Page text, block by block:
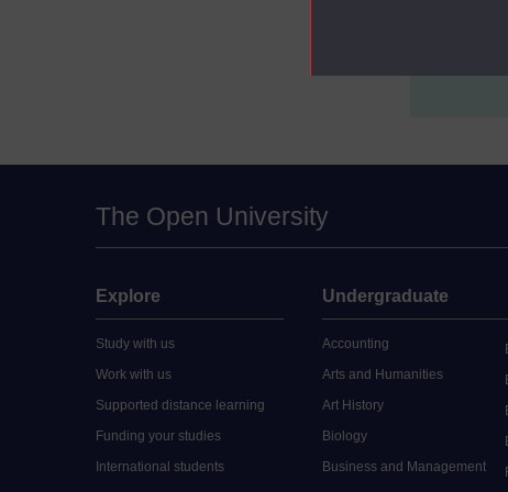
The Open University
Explore
Study with us
Work with us
Supported distance learning
Funding your studies
International students
Undergraduate
Accounting
Arts and Humanities
Art History
Biology
Business and Management